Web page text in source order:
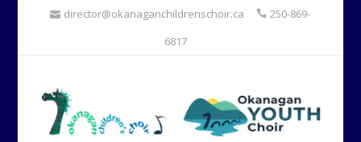
director@okanaganchildrenschoir.ca
250-869-
6817